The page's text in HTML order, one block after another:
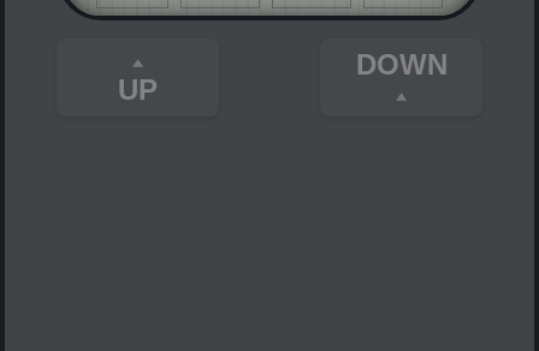
UP
DOWN